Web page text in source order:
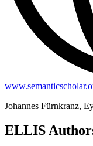
Johannes Fürnkranz,
ELLIS